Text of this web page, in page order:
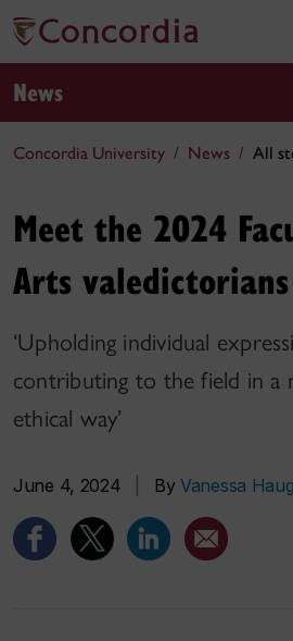
News
Concordia University News All
Meet the 2024
Arts valedictorians
‘Upholding individual
contributing to the field in a
ethical way’
June 4, 2024 ByVanessa